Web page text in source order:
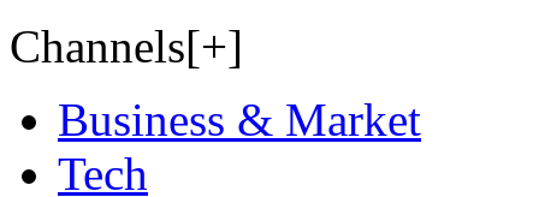
Channels[+]
Business & Market
Tech